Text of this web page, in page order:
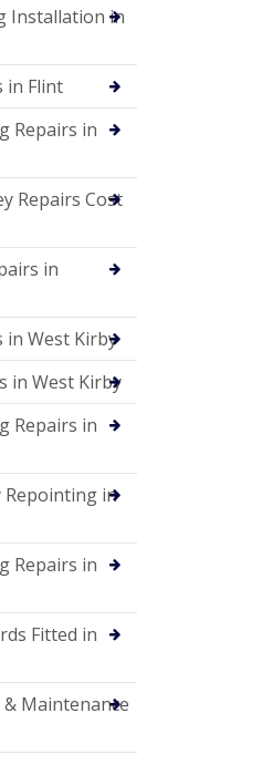
Installation in
in Flint
Repairs in
Repairs Cost
in
in West Kirby
in West Kirby
Repairs in
Repointing in
Repairs in
Fitted in
Maintenance